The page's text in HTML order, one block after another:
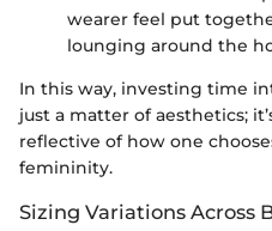
wearer feel put
lounging around the
In this way, investing time
just a matter of aesthetics;
reflective of how one
femininity.
Sizing Variations Across